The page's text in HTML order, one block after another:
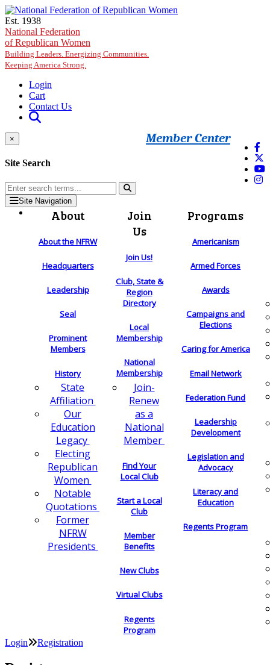
Skip to main content
Est. 1938
National Federation
of Republican Women
Building Leaders. Energizing Communities.
Keeping America Strong.
Login
Cart
Contact Us
Member Center
×
Site Search
Site Navigation
About
About the NFRW
Headquarters
Leadership
Seal
Prominent
Members
History
State
Affiliation
Our
Education
Legacy
Electing
Republican
Women
Notable
Quotations
Former
NFRW
Presidents
Join
Us
Join Us!
Club, State &
Region
Directory
Local
Membership
National
Membership
Join-
Renew
as a
National
Member
Find Your
Local Club
Start a Local
Club
Member
Benefits
New Clubs
Virtual Clubs
Regents
Program
Programs
Americanism
Armed Forces
Awards
Campaigns and
Elections
Caring for America
Email Network
Federation Fund
Leadership
Development
Legislation and
Advocacy
Literacy and
Education
Regents Program
Login Registration